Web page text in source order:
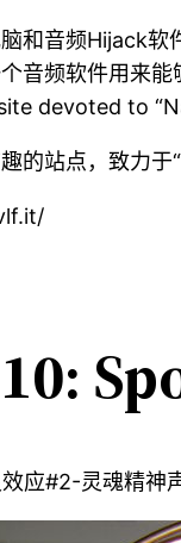
和音频Hijack软
音频软件用来能
devoted to
的站点，致力于
应#2-灵魂精神